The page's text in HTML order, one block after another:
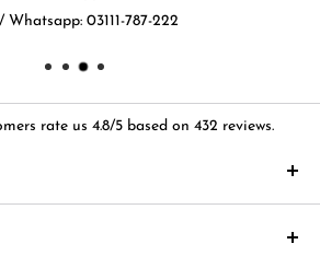
Whatsapp: 03111-787-222
rate us 4.8/5 based on 432 reviews.
to achieve with an online shopping